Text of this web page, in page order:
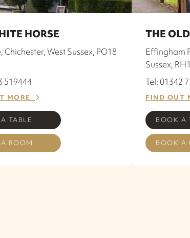
HORSE
Chichester, West Sussex, PO18
519444
MORE
TABLE
ROOM
THE
Effingham
Sussex,
Tel: 01342
FIND OUT
BOOK A
BOOK A